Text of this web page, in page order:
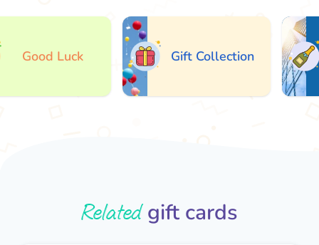
Good Luck Gift Collection
Relatedgift cards